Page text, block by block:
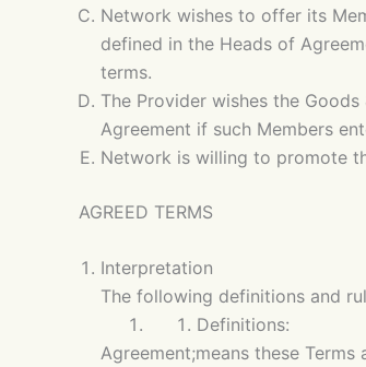
Network wishes to offer its
defined in the Heads of
terms.
The Provider wishes the
Agreement if such Members
Network is willing to promote
AGREED TERMS
Interpretation
The following definitions and
Definitions:
Agreement;means these